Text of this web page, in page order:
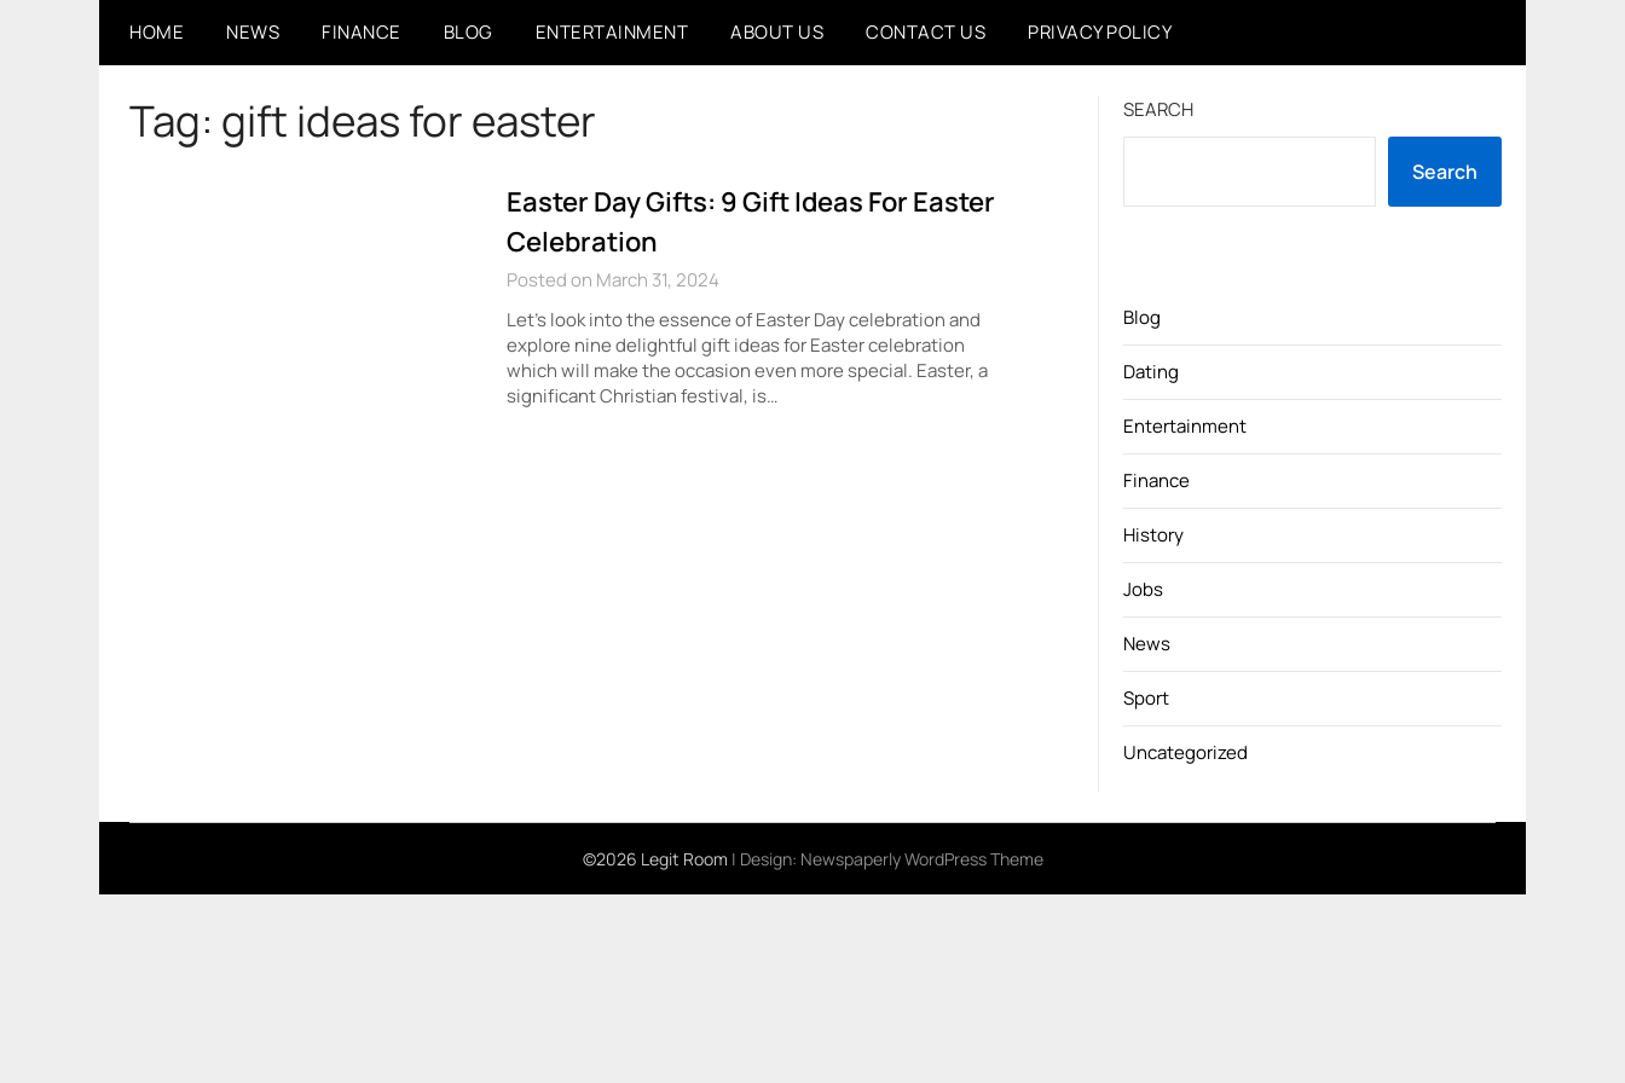
HOME NEWS FINANCE BLOG ENTERTAINMENT ABOUT US CONTACT US PRIVACY POLICY
Tag: gift ideas for easter
Easter Day Gifts: 9 Gift Ideas For Easter
Celebration
Posted on March 31, 2024
Let’s look into the essence of Easter Day celebration and
explore nine delightful gift ideas for Easter celebration
which will make the occasion even more special. Easter, a
significant Christian festival, is…
SEARCH
Search
Blog
Dating
Entertainment
Finance
History
Jobs
News
Sport
Uncategorized
©2026 Legit Room | Design: Newspaperly WordPress Theme